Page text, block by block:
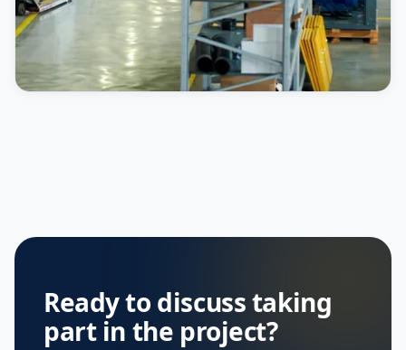
Ready to discuss taking
part in the project?